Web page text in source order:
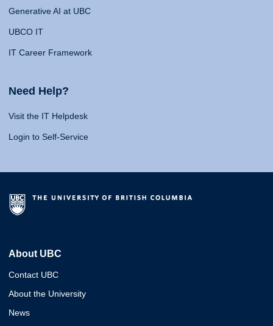
Generative AI at UBC
UBCO IT
IT Career Framework
Need Help?
Visit the IT Helpdesk
Login to Self-Service
About UBC
Contact UBC
About the University
News